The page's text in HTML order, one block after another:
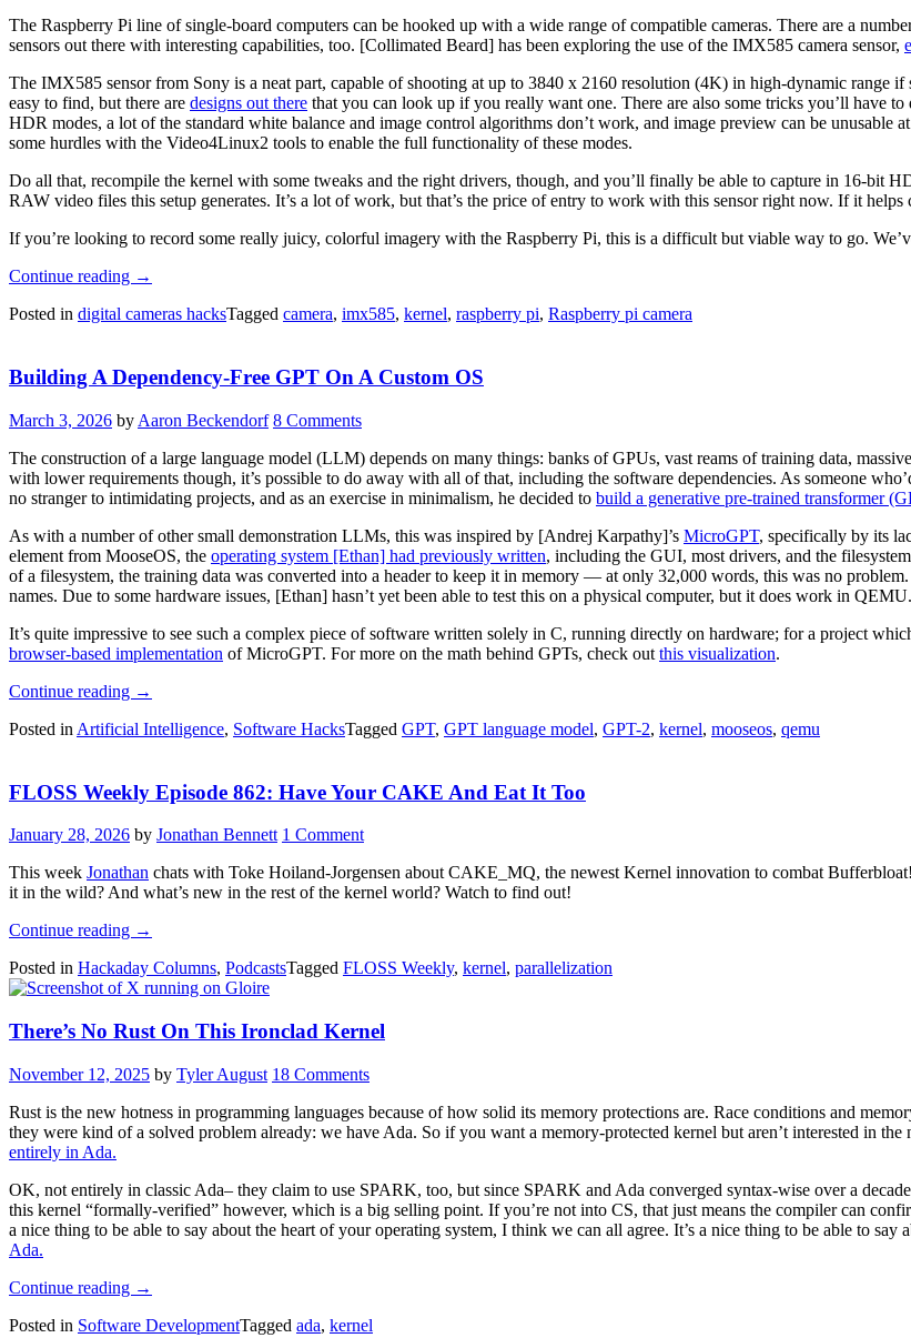
The Raspberry Pi line of single-board computers can be hooked up with a wide range of compatible cameras. There are a
sensors out there with interesting capabilities, too. [Collimated Beard] has been exploring the use of the IMX585 camera sensor,
The IMX585 sensor from Sony is a neat part, capable of shooting at up to 3840 x 2160 resolution (4K) in high-dynamic range if
easy to find, but there are designs out there that you can look up if you really want one. There are also some tricks you’ll have
HDR modes, a lot of the standard white balance and image control algorithms don’t work, and image preview can be unusable
some hurdles with the Video4Linux2 tools to enable the full functionality of these modes.
Do all that, recompile the kernel with some tweaks and the right drivers, though, and you’ll finally be able to capture in 16-bit
RAW video files this setup generates. It’s a lot of work, but that’s the price of entry to work with this sensor right now. If it
If you’re looking to record some really juicy, colorful imagery with the Raspberry Pi, this is a difficult but viable way to go.
Continue reading “Recording
Video
Raspberry
Pi”
→
Posted in digital cameras hacksTagged camera, imx585, kernel, raspberry pi, Raspberry pi camera
Building A Dependency-Free GPT On A Custom OS
March 3, 2026 by Aaron Beckendorf 8 Comments
The construction of a large language model (LLM) depends on many things: banks of GPUs, vast reams of training data,
with lower requirements though, it’s possible to do away with all of that, including the software dependencies. As someone
no stranger to intimidating projects, and as an exercise in minimalism, he decided to build a generative pre-trained transformer
As with a number of other small demonstration LLMs, this was inspired by [Andrej Karpathy]’s MicroGPT, specifically by its
element from MooseOS, the operating system [Ethan] had previously written, including the GUI, most drivers, and the
of a filesystem, the training data was converted into a header to keep it in memory — at only 32,000 words, this was no
names. Due to some hardware issues, [Ethan] hasn’t yet been able to test this on a physical computer, but it does work in QEMU.
It’s quite impressive to see such a complex piece of software written solely in C, running directly on hardware; for a project
browser-based implementation of MicroGPT. For more on the math behind GPTs, check out this visualization.
Continue reading “Building
Dependency-
On
A
Custom
OS”
→
Posted in Artificial Intelligence, Software HacksTagged GPT, GPT language model, GPT-2, kernel, mooseos, qemu
FLOSS Weekly Episode 862: Have Your CAKE And Eat It Too
January 28, 2026 by Jonathan Bennett 1 Comment
This week Jonathan chats with Toke Hoiland-Jorgensen about CAKE_MQ, the newest Kernel innovation to combat
it in the wild? And what’s new in the rest of the kernel world? Watch to find out!
Continue reading “FLOSS
Episode
862:
Your
And
Eat
It
Too”
→
Posted in Hackaday Columns, PodcastsTagged FLOSS Weekly, kernel, parallelization
There’s No Rust On This Ironclad Kernel
November 12, 2025 by Tyler August 18 Comments
Rust is the new hotness in programming languages because of how solid its memory protections are. Race conditions and
they were kind of a solved problem already: we have Ada. So if you want a memory-protected kernel but aren’t interested in
entirely in Ada.
OK, not entirely in classic Ada– they claim to use SPARK, too, but since SPARK and Ada converged syntax-wise over a
this kernel “formally-verified” however, which is a big selling point. If you’re not into CS, that just means the compiler can
a nice thing to be able to say about the heart of your operating system, I think we can all agree. It’s a nice thing to be able to say
Ada.
Continue reading “There’s
Rust
→
Posted in Software DevelopmentTagged ada, kernel